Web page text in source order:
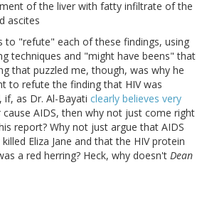
of the liver with fatty infiltrate of the
ascites
to "refute" each of these findings, using
techniques and "might have beens" that
that puzzled me, though, was why he
to refute the finding that HIV was
if, as Dr. Al-Bayati clearly believes very
cause AIDS, then why not just come right
report? Why not just argue that AIDS
Eliza Jane and that the HIV protein
a red herring? Heck, why doesn't Dean